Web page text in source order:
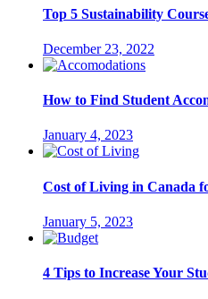
Top 5 Sustainability
December 23, 2022
How to Find Student
January 4, 2023
Cost of Living in Canada
January 5, 2023
4 Tips to Increase Your